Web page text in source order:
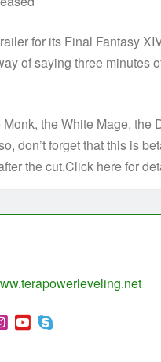
for its Final Fantasy
of saying three minutes
the White Mage,
don’t forget that this is
the cut.Click here for